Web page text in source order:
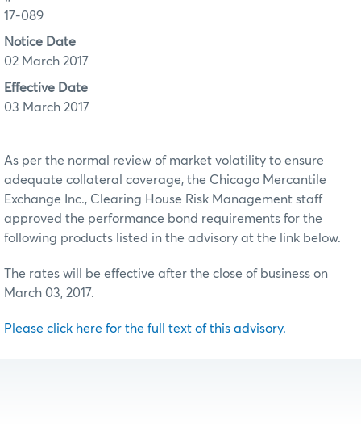
17-089
Notice Date
02 March 2017
Effective Date
03 March 2017
As per the normal review of market volatility to ensure
adequate collateral coverage, the Chicago Mercantile
Exchange Inc., Clearing House Risk Management staff
approved the performance bond requirements for the
following products listed in the advisory at the link below.
The rates will be effective after the close of business on
March 03, 2017.
Please click here for the full text of this advisory.